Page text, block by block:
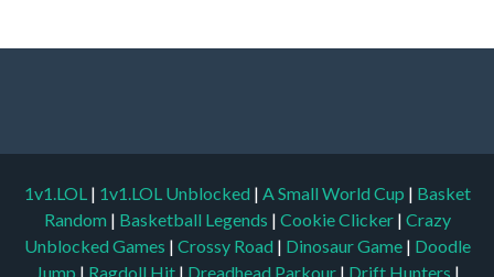
1v1.LOL | 1v1.LOL Unblocked | A Small World Cup | Basket
Random | Basketball Legends | Cookie Clicker | Crazy
Unblocked Games | Crossy Road | Dinosaur Game | Doodle
Jump | Ragdoll Hit | Dreadhead Parkour | Drift Hunters |